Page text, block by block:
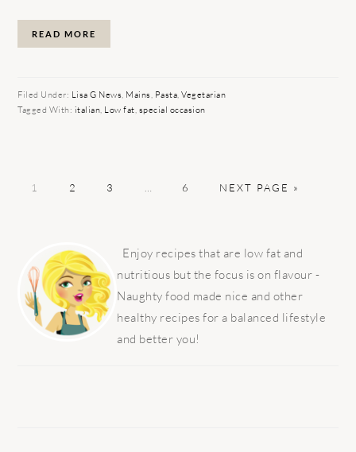
READ MORE
Filed Under: Lisa G News Mains Pasta ,Vegetarian
Tagged With: italian Low fat special occasion
PAGE
1 PAGE
2 PAGE
3 PAGE
6
GO
NEXT PAGE »
SIDEBAR
Enjoy recipes that are low fat and
nutritious but the focus is on flavour -
Naughty food made nice and other
healthy recipes for a balanced lifestyle
and better you!